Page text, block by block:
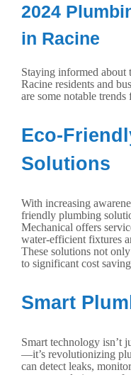
2024
in Racine
Staying informed about
Racine residents and
are some notable trends
Eco-
Solutions
With increasing
friendly plumbing
Mechanical offers
water-efficient fixtures
These solutions not
to significant cost
Smart
Smart technology isn’t
—it’s revolutionizing
can detect leaks,